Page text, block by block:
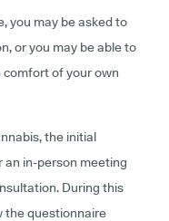
you may be asked to
or you may be able to
of your own
the initial
an in-person meeting
During this
the questionnaire